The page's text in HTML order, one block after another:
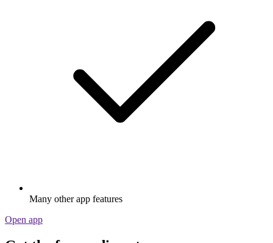
Many other app features
Open app